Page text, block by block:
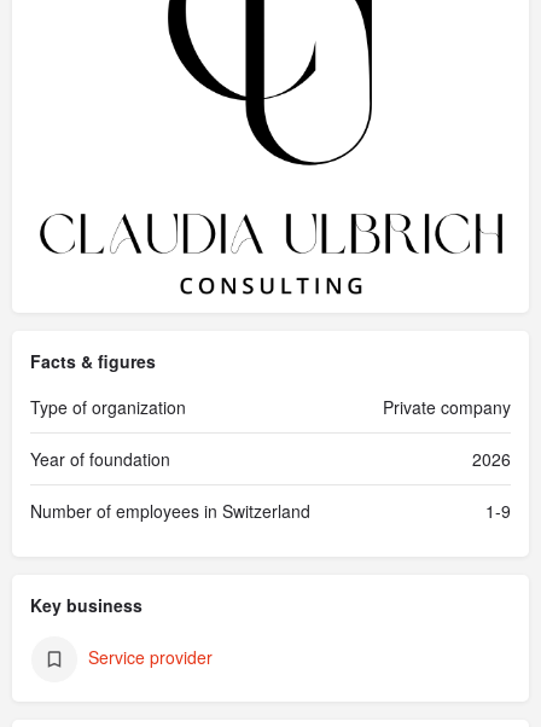
Facts & figures
Type of organization
Private company
Year of foundation 2026
Number of employees in Switzerland 1-9
Key business
Service provider